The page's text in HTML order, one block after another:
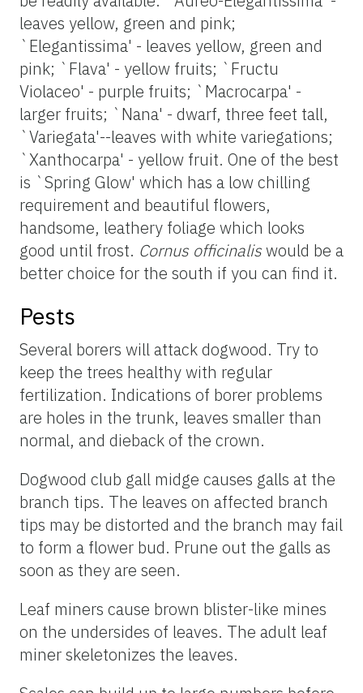
leaves yellow, green and pink;
`Elegantissima' - leaves yellow, green and
pink; `Flava' - yellow fruits; `Fructu
Violaceo' - purple fruits; `Macrocarpa' -
larger fruits; `Nana' - dwarf, three feet tall,
`Variegata'--leaves with white variegations;
`Xanthocarpa' - yellow fruit. One of the best
is `Spring Glow' which has a low chilling
requirement and beautiful flowers,
handsome, leathery foliage which looks
good until frost. Cornus officinaliswould be a
better choice for the south if you can find it.
Pests
Several borers will attack dogwood. Try to
keep the trees healthy with regular
fertilization. Indications of borer problems
are holes in the trunk, leaves smaller than
normal, and dieback of the crown.
Dogwood club gall midge causes galls at the
branch tips. The leaves on affected branch
tips may be distorted and the branch may fail
to form a flower bud. Prune out the galls as
soon as they are seen.
Leaf miners cause brown blister-like mines
on the undersides of leaves. The adult leaf
miner skeletonizes the leaves.